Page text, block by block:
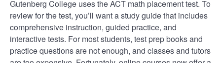
Gutenberg College uses the ACT math placement test. To
review for the test, you’ll want a study guide that includes
comprehensive instruction, guided practice, and
interactive tests. For most students, test prep books and
practice questions are not enough, and classes and tutors